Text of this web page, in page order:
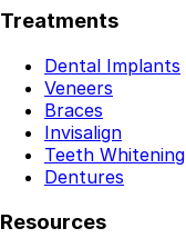
Treatments
Dental Implants
Veneers
Braces
Invisalign
Teeth Whitening
Dentures
Resources